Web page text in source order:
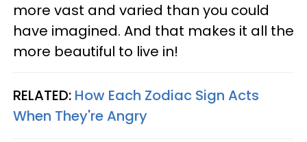
more vast and varied than you could
have imagined. And that makes it all the
more beautiful to live in!
RELATED: How Each Zodiac Sign Acts
When They're Angry